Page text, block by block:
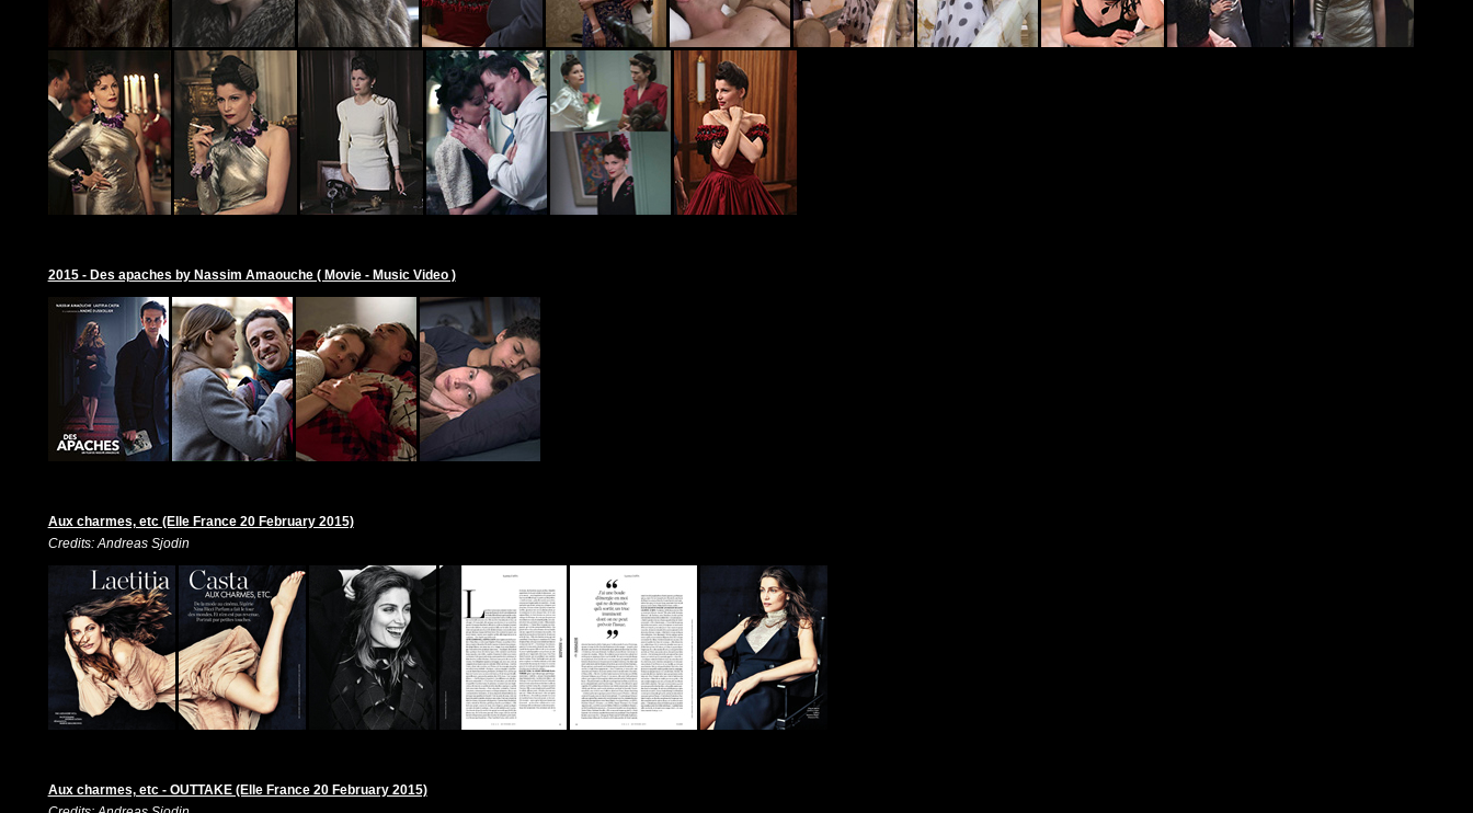
2015 - Des apaches by Nassim Amaouche ( Movie - Music Video )
Aux charmes, etc (Elle France 20 February 2015)
Credits: Andreas Sjodin
Aux charmes, etc - OUTTAKE (Elle France 20 February 2015)